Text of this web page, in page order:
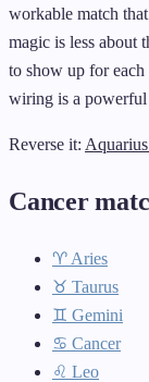
workable match
magic is less about
to show up for
wiring is a powerful
Reverse it:
Cancer
♈ Aries
♉ Taurus
♊ Gemini
♋ Cancer
♌ Leo